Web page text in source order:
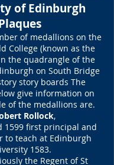
of Edinburgh
of medallions on the
College (known as the
the quadrangle of the
on South Bridge
story boards The
give information on
of the medallions are.
Rollock,
1599 first principal and
to teach at Edinburgh
1583.
the Regent of St